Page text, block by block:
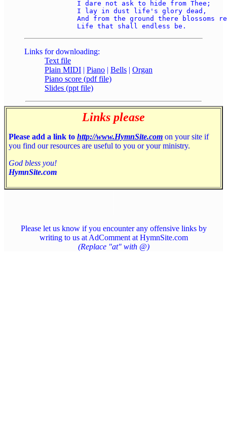
Links for downloading:
Text file
Plain MIDI | Piano | Bells | Organ
Piano score (pdf file)
Slides (ppt file)
Links please
Please add a link to http://www.HymnSite.com on your site if
you find our resources are useful to you or your ministry.
God bless you!
HymnSite.com
Please let us know if you encounter any offensive links by
writing to us at AdComment at HymnSite.com
(Replace "at" with @)